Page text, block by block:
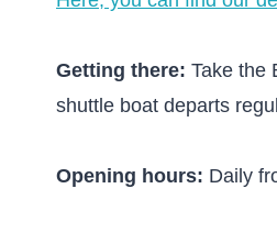
Getting there: Take the
shuttle boat departs
Opening hours: Daily